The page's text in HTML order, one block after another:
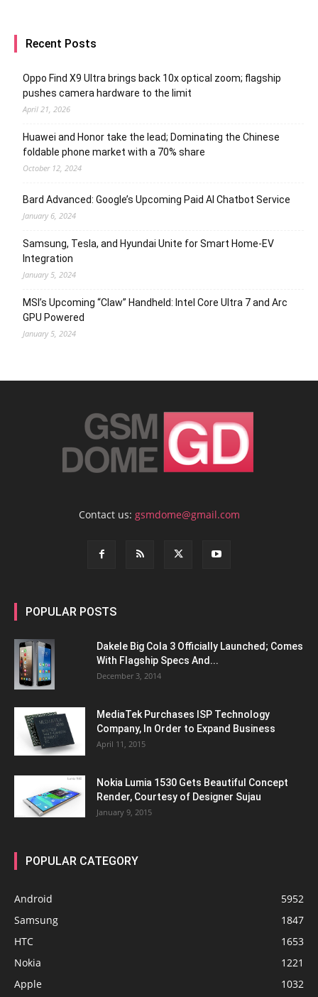
Recent Posts
Oppo Find X9 Ultra brings back 10x optical zoom; flagship
pushes camera hardware to the limit
April 21, 2026
Huawei and Honor take the lead; Dominating the Chinese
foldable phone market with a 70% share
October 12, 2024
Bard Advanced: Google’s Upcoming Paid AI Chatbot Service
January 6, 2024
Samsung, Tesla, and Hyundai Unite for Smart Home-EV
Integration
January 5, 2024
MSI’s Upcoming “Claw” Handheld: Intel Core Ultra 7 and Arc
GPU Powered
January 5, 2024
Contact us: gsmdome@gmail.com
POPULAR POSTS
Dakele Big Cola 3 Officially Launched; Comes
With Flagship Specs And...
December 3, 2014
MediaTek Purchases ISP Technology
Company, In Order to Expand Business
April 11, 2015
Nokia Lumia 1530 Gets Beautiful Concept
Render, Courtesy of Designer Sujau
January 9, 2015
POPULAR CATEGORY
Android
5952
Samsung
1847
HTC
1653
Nokia
1221
Apple
1032